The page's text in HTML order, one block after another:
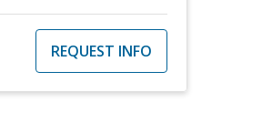
REQUEST INFO